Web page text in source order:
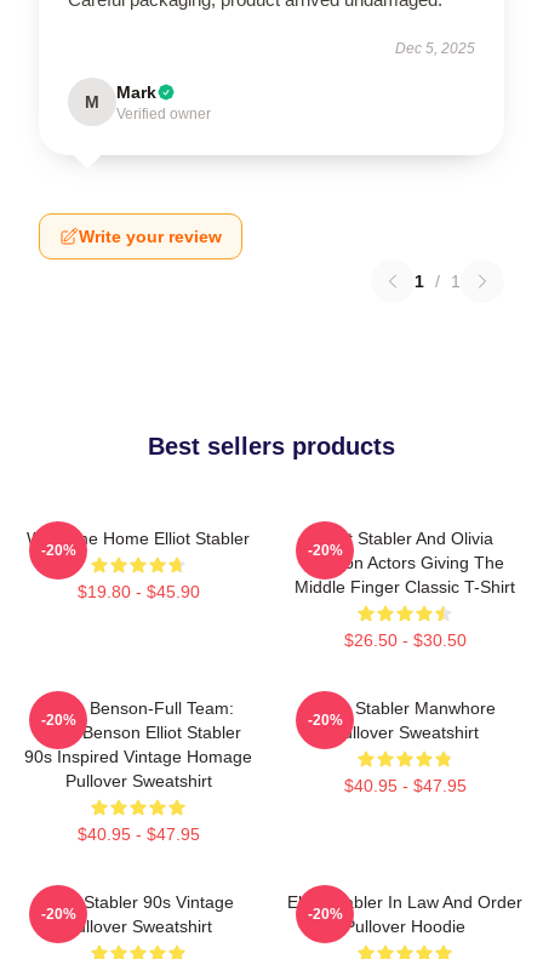
Dec 5, 2025
M Mark
Verified owner
Write your review
1 / 1
Best sellers products
Welcome Home Elliot Stabler
$19.80 - $45.90
-20%
Elliot Stabler And Olivia
Benson Actors Giving The
Middle Finger Classic T-Shirt
$26.50 - $30.50
-20%
Team Benson-Full Team:
Olivia Benson Elliot Stabler
90s Inspired Vintage Homage
Pullover Sweatshirt
$40.95 - $47.95
-20%
Elliot Stabler Manwhore
Pullover Sweatshirt
$40.95 - $47.95
-20%
Elliot Stabler 90s Vintage
Pullover Sweatshirt
-20%
Elliot Stabler In Law And Order
Pullover Hoodie
-20%